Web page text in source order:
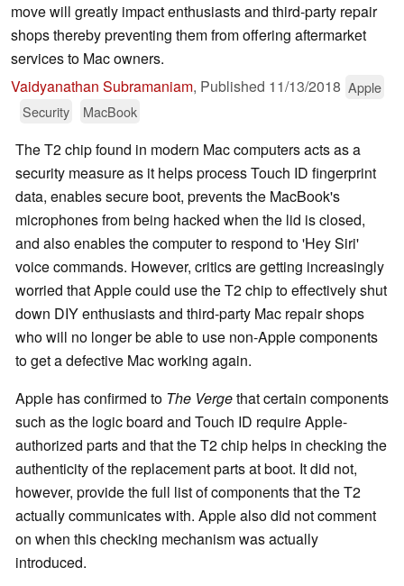
move will greatly impact enthusiasts and third-party repair
shops thereby preventing them from offering aftermarket
services to Mac owners.
Vaidyanathan Subramaniam, Published 11/13/2018 Apple
Security
MacBook
The T2 chip found in modern Mac computers acts as a
security measure as it helps process Touch ID fingerprint
data, enables secure boot, prevents the MacBook's
microphones from being hacked when the lid is closed,
and also enables the computer to respond to 'Hey Siri'
voice commands. However, critics are getting increasingly
worried that Apple could use the T2 chip to effectively shut
down DIY enthusiasts and third-party Mac repair shops
who will no longer be able to use non-Apple components
to get a defective Mac working again.
Apple has confirmed to The Vergethat certain components
such as the logic board and Touch ID require Apple-
authorized parts and that the T2 chip helps in checking the
authenticity of the replacement parts at boot. It did not,
however, provide the full list of components that the T2
actually communicates with. Apple also did not comment
on when this checking mechanism was actually
introduced.